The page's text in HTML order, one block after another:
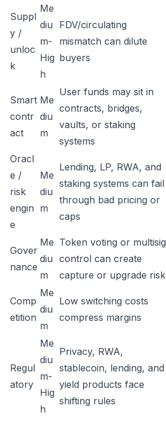
Suppl
y /
unloc
k
Me
diu
m-
Hig
h
FDV/circulating
mismatch can dilute
buyers
Smart
contr
act
Me
diu
m
User funds may sit in
contracts, bridges,
vaults, or staking
systems
Oracl
e /
risk
engin
e
Me
diu
m
Lending, LP, RWA, and
staking systems can fail
through bad pricing or
caps
Gover
nance
Me
diu
m
Token voting or multisig
control can create
capture or upgrade risk
Comp
etition
Me
diu
m
Low switching costs
compress margins
Regul
atory
Me
diu
m-
Hig
h
Privacy, RWA,
stablecoin, lending, and
yield products face
shifting rules